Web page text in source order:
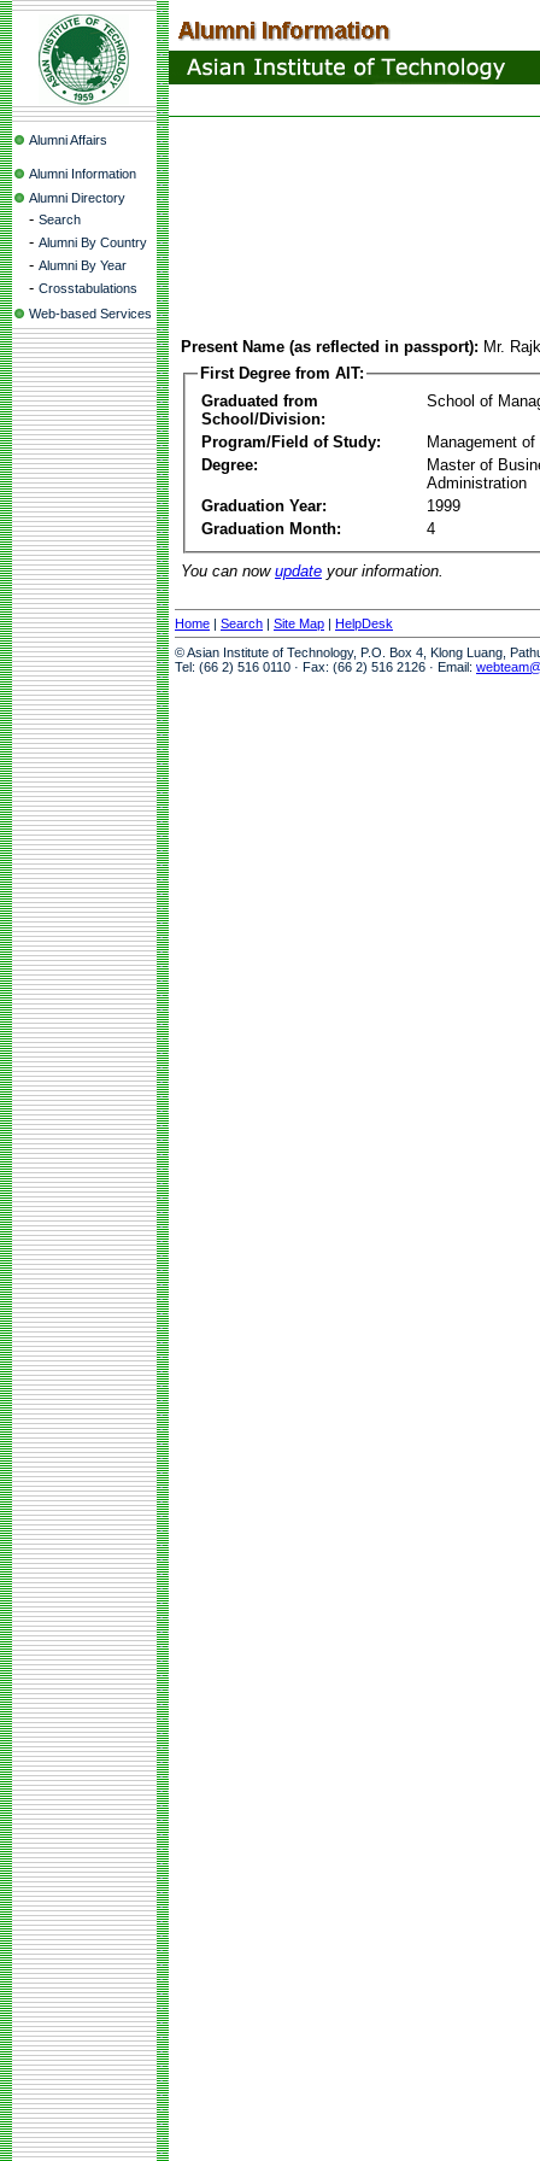
Alumni Affairs
Alumni Information
Alumni Directory
- Search
- Alumni By Country
- Alumni By Year
- Crosstabulations
Web-based Services
Present Name (as reflected in passport): Mr.
First Degree from AIT:
Graduated from
School/Division:
School of
Program/Field of Study:
Management of
Degree:
Master of
Administration
Graduation Year:
1999
Graduation Month:
4
You can now update your information.
Home | Search | Site Map | HelpDesk
© Asian Institute of Technology, P.O. Box 4, Klong Luang,
Tel: (66 2) 516 0110 · Fax: (66 2) 516 2126 · Email: